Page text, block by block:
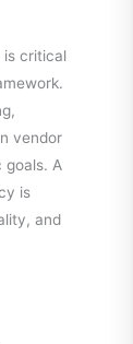
is critical
vendor
goals. A
is
and